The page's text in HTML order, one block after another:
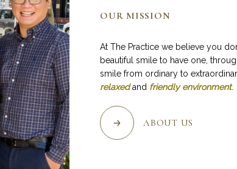
OUR MISSION
At The Practice we believe you
beautiful smile to have one,
smile from ordinary to
relaxedand friendly environment.
ABOUT US